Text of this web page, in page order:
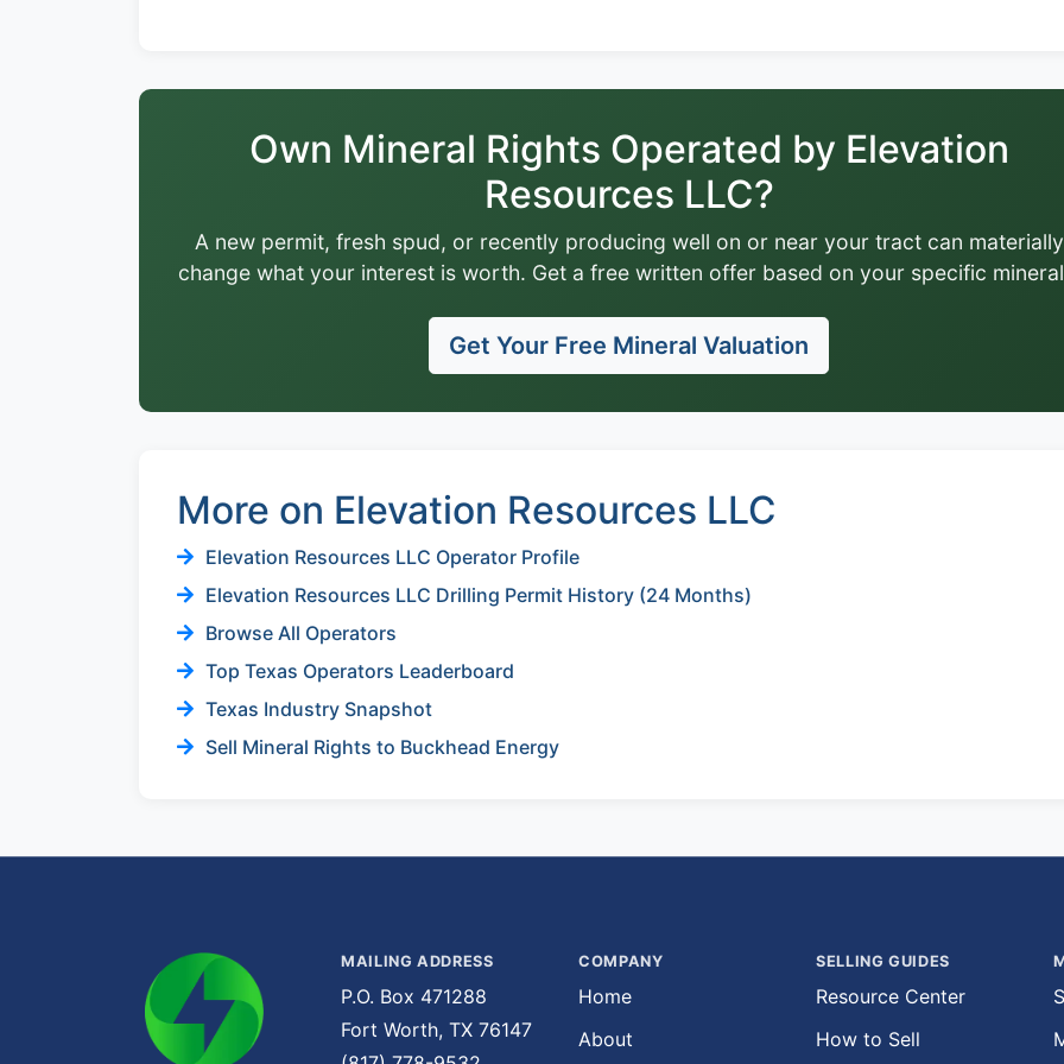
Own Mineral Rights Operated by Elevation
Resources LLC?
A new permit, fresh spud, or recently producing well on or near your tract can materially
change what your interest is worth. Get a free written offer based on your specific
Get Your Free Mineral Valuation
More on Elevation Resources LLC
Elevation Resources LLC Operator Profile
Elevation Resources LLC Drilling Permit History (24 Months)
Browse All Operators
Top Texas Operators Leaderboard
Texas Industry Snapshot
Sell Mineral Rights to Buckhead Energy
MAILING ADDRESS
P.O. Box 471288
Fort Worth, TX 76147
COMPANY
Home
About
SELLING GUIDES
Resource Center
How to Sell